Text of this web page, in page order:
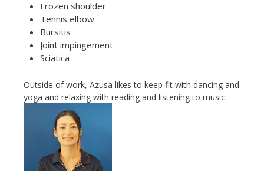
Frozen shoulder
Tennis elbow
Bursitis
Joint impingement
Sciatica
Outside of work, Azusa likes to keep fit with dancing and
yoga and relaxing with reading and listening to music.